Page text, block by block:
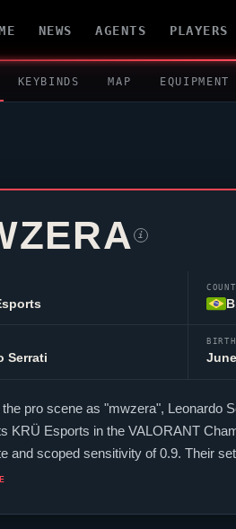
NEWS AGENTS PLAYERS
KEYBINDS MAP EQUIPMENT
i
Serrati
the pro scene as "mwzera", Leonardo
KRÜ Esports in the VALORANT
and scoped sensitivity of 0.9. Their
is configured with the code